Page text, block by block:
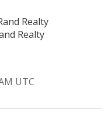
Realty
Realty
UTC